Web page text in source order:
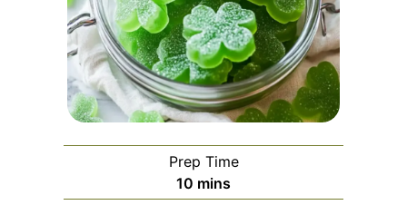
Prep Time
10 minutes
mins